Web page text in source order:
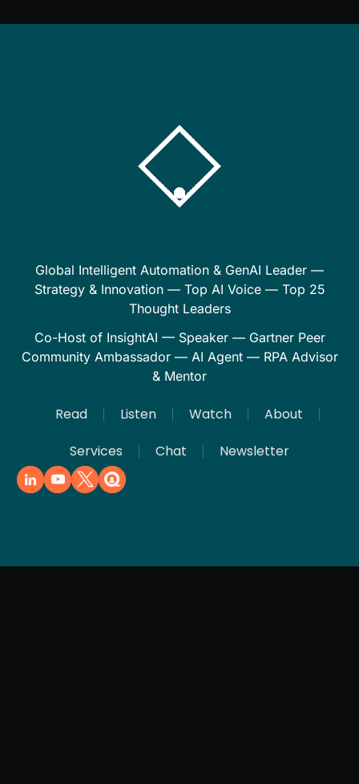
Global Intelligent Automation & GenAI Leader —
Strategy & Innovation — Top AI Voice — Top 25
Thought Leaders
Co-Host of InsightAI — Speaker — Gartner Peer
Community Ambassador — AI Agent — RPA Advisor
& Mentor
Read Listen Watch
About
Services
Chat Newsletter